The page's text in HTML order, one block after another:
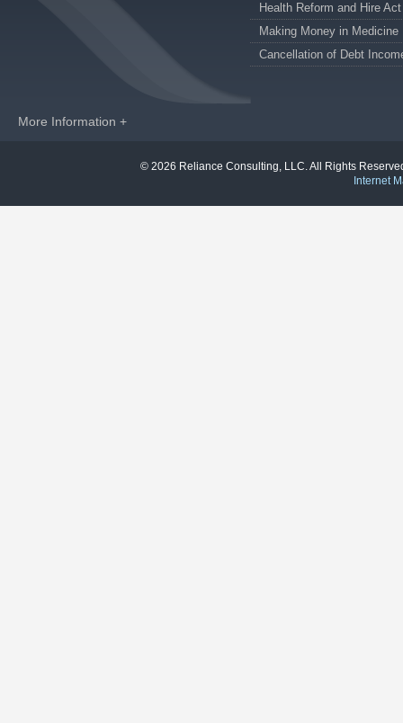
Health Reform and Hire Act
Making Money in Medicine
Cancellation of Debt
More Information +
© 2026 Reliance Consulting, LLC. All Rights
Internet